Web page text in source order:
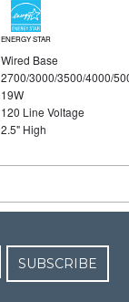
ENERGY STAR
Wired Base
2700/3000/3500/4000/
19W
120 Line Voltage
2.5" High
SUBSCRIBE